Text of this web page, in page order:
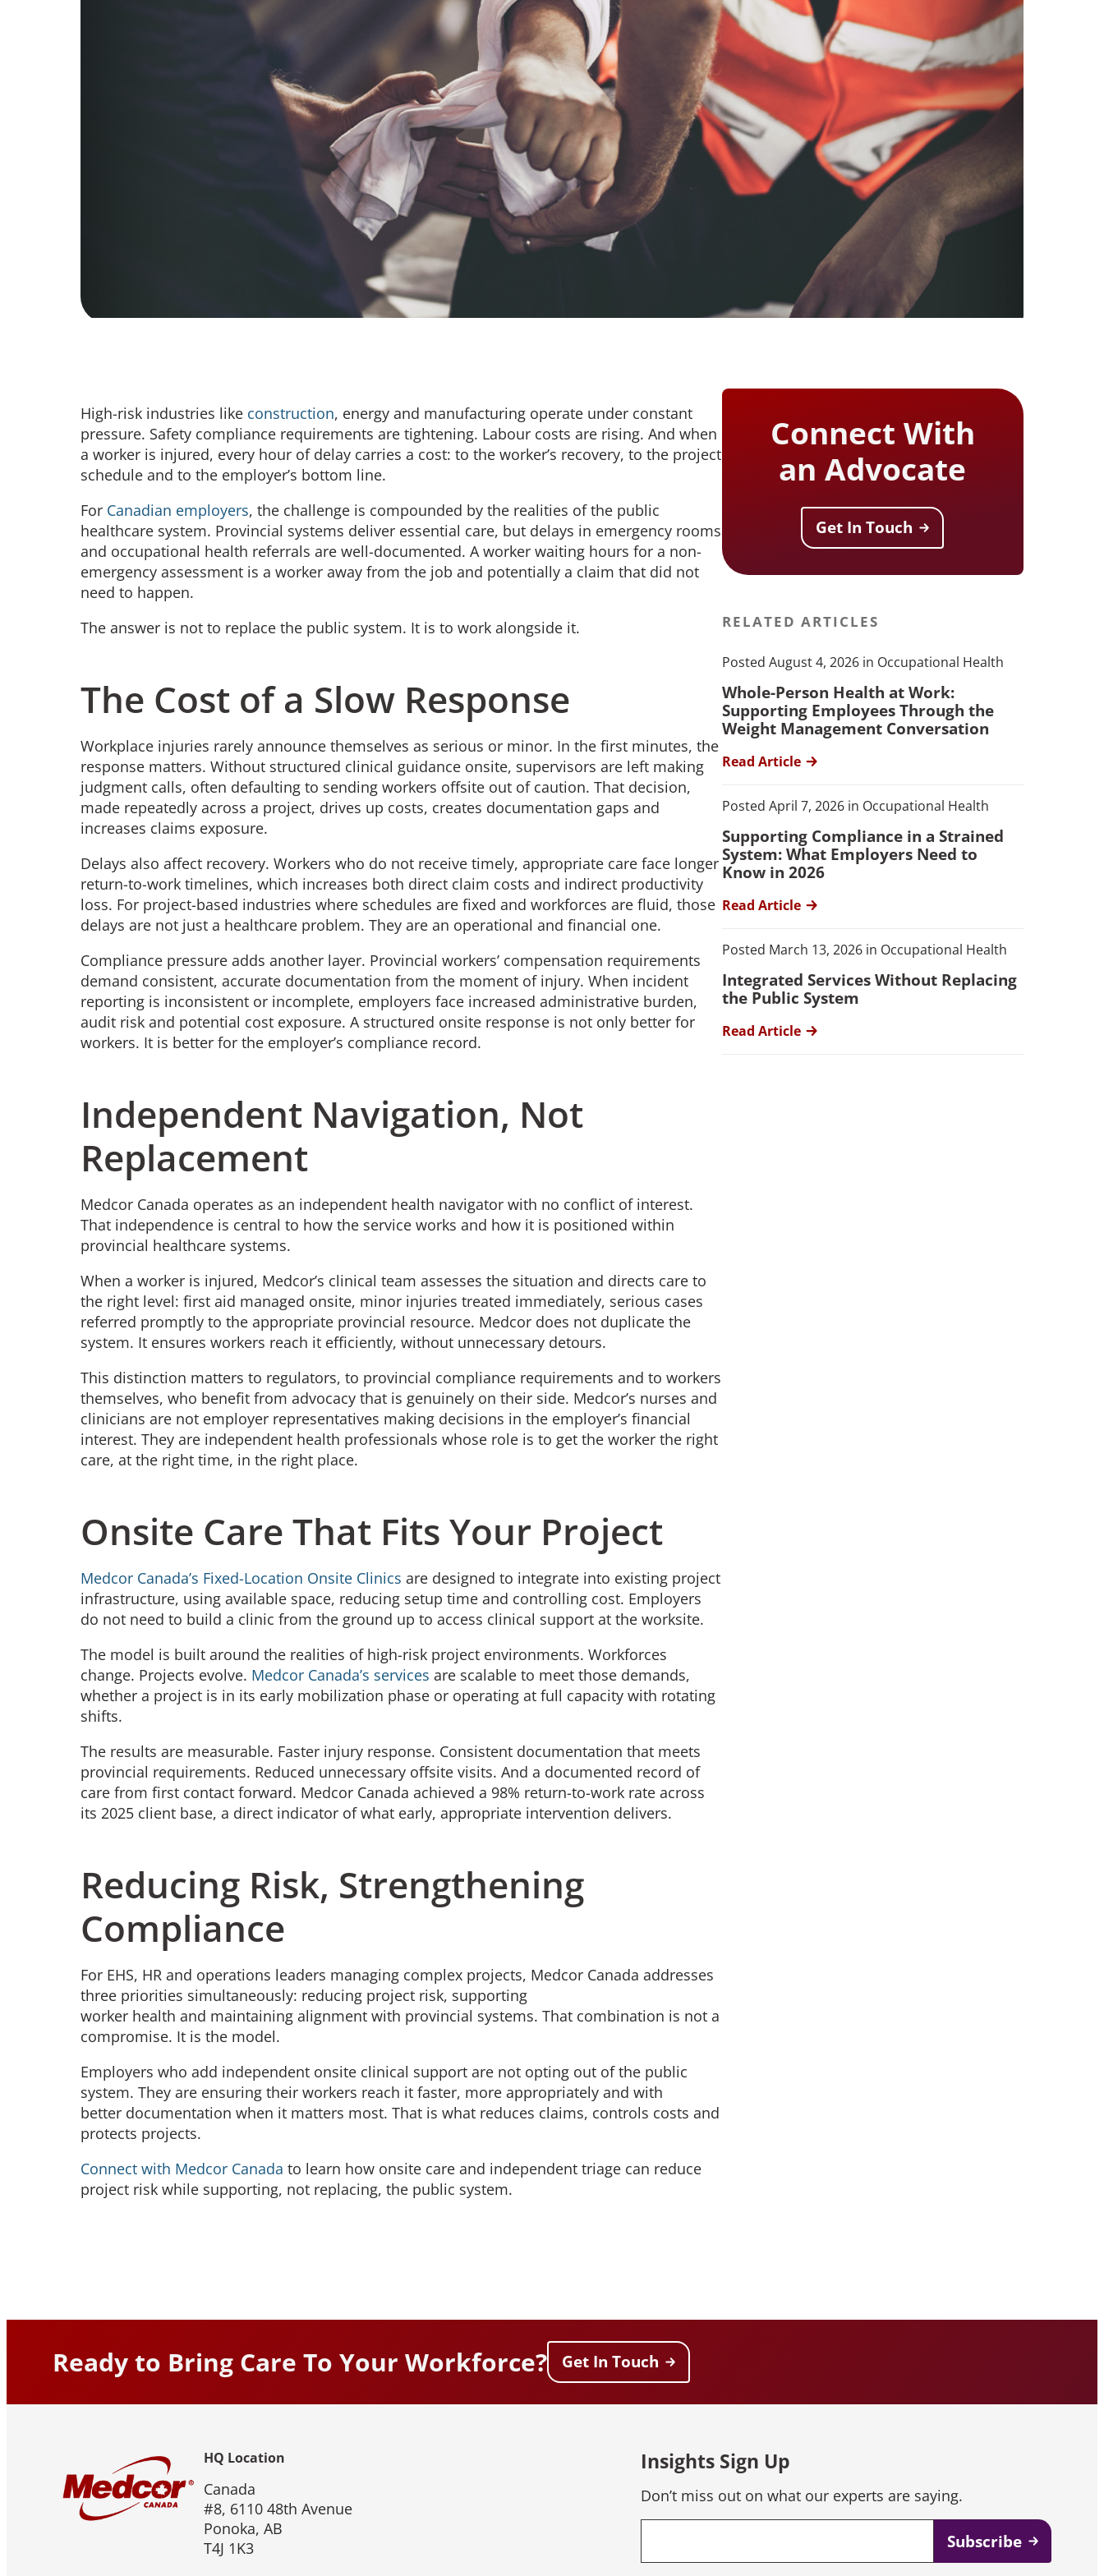
High-risk industries like construction, energy and manufacturing operate under constant
pressure. Safety compliance requirements are tightening. Labour costs are rising. And when
a worker is injured, every hour of delay carries a cost: to the worker’s recovery, to the project
schedule and to the employer’s bottom line.
For Canadian employers, the challenge is compounded by the realities of the public
healthcare system. Provincial systems deliver essential care, but delays in emergency rooms
and occupational health referrals are well-documented. A worker waiting hours for a non-
emergency assessment is a worker away from the job and potentially a claim that did not
need to happen.
The answer is not to replace the public system. It is to work alongside it.
The Cost of a Slow Response
Workplace injuries rarely announce themselves as serious or minor. In the first minutes, the
response matters. Without structured clinical guidance onsite, supervisors are left making
judgment calls, often defaulting to sending workers offsite out of caution. That decision,
made repeatedly across a project, drives up costs, creates documentation gaps and
increases claims exposure.
Delays also affect recovery. Workers who do not receive timely, appropriate care face longer
return-to-work timelines, which increases both direct claim costs and indirect productivity
loss. For project-based industries where schedules are fixed and workforces are fluid, those
delays are not just a healthcare problem. They are an operational and financial one.
Compliance pressure adds another layer. Provincial workers’ compensation requirements
demand consistent, accurate documentation from the moment of injury. When incident
reporting is inconsistent or incomplete, employers face increased administrative burden,
audit risk and potential cost exposure. A structured onsite response is not only better for
workers. It is better for the employer’s compliance record.
Independent Navigation, Not
Replacement
Medcor Canada operates as an independent health navigator with no conflict of interest.
That independence is central to how the service works and how it is positioned within
provincial healthcare systems.
When a worker is injured, Medcor’s clinical team assesses the situation and directs care to
the right level: first aid managed onsite, minor injuries treated immediately, serious cases
referred promptly to the appropriate provincial resource. Medcor does not duplicate the
system. It ensures workers reach it efficiently, without unnecessary detours.
This distinction matters to regulators, to provincial compliance requirements and to workers
themselves, who benefit from advocacy that is genuinely on their side. Medcor’s nurses and
clinicians are not employer representatives making decisions in the employer’s financial
interest. They are independent health professionals whose role is to get the worker the right
care, at the right time, in the right place.
Onsite Care That Fits Your Project
Medcor Canada’s Fixed-Location Onsite Clinics are designed to integrate into existing project
infrastructure, using available space, reducing setup time and controlling cost. Employers
do not need to build a clinic from the ground up to access clinical support at the worksite.
The model is built around the realities of high-risk project environments. Workforces
change. Projects evolve. Medcor Canada’s services are scalable to meet those demands,
whether a project is in its early mobilization phase or operating at full capacity with rotating
shifts.
The results are measurable. Faster injury response. Consistent documentation that meets
provincial requirements. Reduced unnecessary offsite visits. And a documented record of
care from first contact forward. Medcor Canada achieved a 98% return-to-work rate across
its 2025 client base, a direct indicator of what early, appropriate intervention delivers.
Reducing Risk, Strengthening
Compliance
For EHS, HR and operations leaders managing complex projects, Medcor Canada addresses
three priorities simultaneously: reducing project risk, supporting
worker health and maintaining alignment with provincial systems. That combination is not a
compromise. It is the model.
Employers who add independent onsite clinical support are not opting out of the public
system. They are ensuring their workers reach it faster, more appropriately and with
better documentation when it matters most. That is what reduces claims, controls costs and
protects projects.
Connect with Medcor Canada to learn how onsite care and independent triage can reduce
project risk while supporting, not replacing, the public system.
Connect With
an Advocate
Get In Touch
RELATED ARTICLES
Posted August 4, 2026 in Occupational Health
Whole-Person Health at Work:
Supporting Employees Through the
Weight Management Conversation
Read Article
Posted April 7, 2026 in Occupational Health
Supporting Compliance in a Strained
System: What Employers Need to
Know in 2026
Read Article
Posted March 13, 2026 in Occupational Health
Integrated Services Without Replacing
the Public System
Read Article
Ready to Bring Care To Your Workforce? Get In Touch
HQ Location
Canada
#8, 6110 48th Avenue
Ponoka, AB
T4J 1K3
Insights Sign Up
Don’t miss out on what our experts are saying.